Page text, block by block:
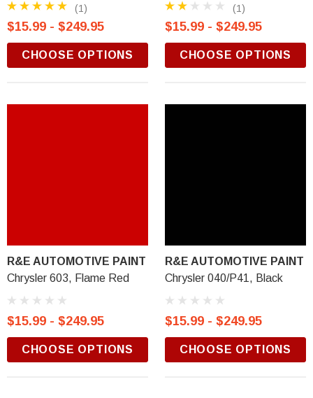
(1)
$15.99 - $249.95
CHOOSE OPTIONS
(1)
$15.99 - $249.95
CHOOSE OPTIONS
R&E AUTOMOTIVE PAINT
Chrysler 603, Flame Red
$15.99 - $249.95
CHOOSE OPTIONS
R&E AUTOMOTIVE PAINT
Chrysler 040/P41, Black
$15.99 - $249.95
CHOOSE OPTIONS